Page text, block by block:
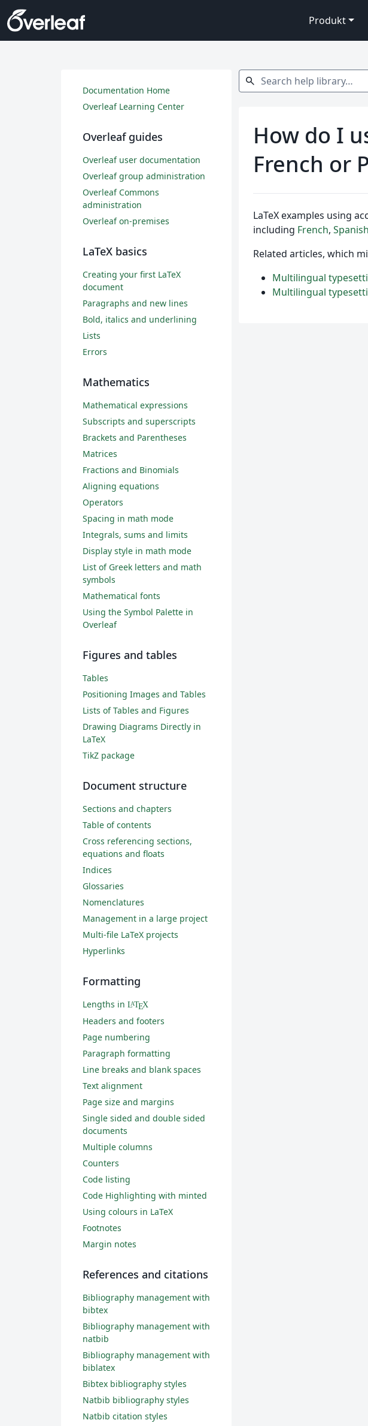
Produkt
Search help library…
search
How do I
French or
LaTeX examples using
including French, Spanish
Related articles, which
Multilingual
Multilingual
Documentation Home
Overleaf Learning Center
Overleaf guides
Overleaf user documentation
Overleaf group administration
Overleaf Commons
administration
Overleaf on-premises
LaTeX basics
Creating your first LaTeX
document
Paragraphs and new lines
Bold, italics and underlining
Lists
Errors
Mathematics
Mathematical expressions
Subscripts and superscripts
Brackets and Parentheses
Matrices
Fractions and Binomials
Aligning equations
Operators
Spacing in math mode
Integrals, sums and limits
Display style in math mode
List of Greek letters and math
symbols
Mathematical fonts
Using the Symbol Palette in
Overleaf
Figures and tables
Tables
Positioning Images and Tables
Lists of Tables and Figures
Drawing Diagrams Directly in
LaTeX
TikZ package
Document structure
Sections and chapters
Table of contents
Cross referencing sections,
equations and floats
Indices
Glossaries
Nomenclatures
Management in a large project
Multi-file LaTeX projects
Hyperlinks
Formatting
Lengths in LATEX
Headers and footers
Page numbering
Paragraph formatting
Line breaks and blank spaces
Text alignment
Page size and margins
Single sided and double sided
documents
Multiple columns
Counters
Code listing
Code Highlighting with minted
Using colours in LaTeX
Footnotes
Margin notes
References and citations
Bibliography management with
bibtex
Bibliography management with
natbib
Bibliography management with
biblatex
Bibtex bibliography styles
Natbib bibliography styles
Natbib citation styles